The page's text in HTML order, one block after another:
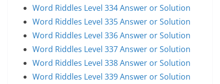
Word Riddles Level 334 Answer or Solution
Word Riddles Level 335 Answer or Solution
Word Riddles Level 336 Answer or Solution
Word Riddles Level 337 Answer or Solution
Word Riddles Level 338 Answer or Solution
Word Riddles Level 339 Answer or Solution